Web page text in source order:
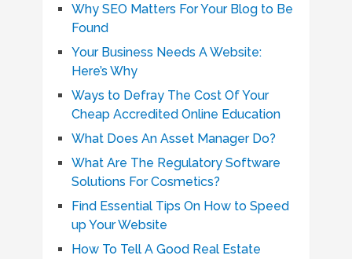
Why SEO Matters For Your Blog to Be
Found
Your Business Needs A Website:
Here’s Why
Ways to Defray The Cost Of Your
Cheap Accredited Online Education
What Does An Asset Manager Do?
What Are The Regulatory Software
Solutions For Cosmetics?
Find Essential Tips On How to Speed
up Your Website
How To Tell A Good Real Estate